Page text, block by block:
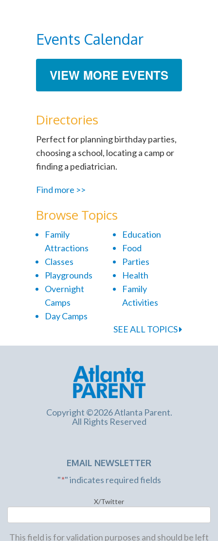
Events Calendar
VIEW MORE EVENTS
Directories
Perfect for planning birthday parties,
choosing a school, locating a camp or
finding a pediatrician.
Find more >>
Browse Topics
Family
Attractions
Classes
Playgrounds
Overnight
Camps
Day Camps
Education
Food
Parties
Health
Family
Activities
SEE ALL TOPICS
Copyright ©2026 Atlanta Parent.
All Rights Reserved
EMAIL NEWSLETTER
"*" indicates required fields
X/Twitter
This field is for validation purposes and should be left